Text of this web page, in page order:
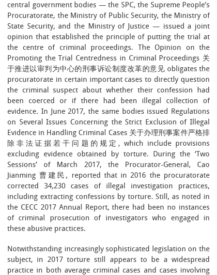
central government bodies — the SPC, the Supreme People’s
Procuratorate, the Ministry of Public Security, the Ministry of
State Security, and the Ministry of Justice — issued a joint
opinion that established the principle of putting the trial at
the centre of criminal proceedings. The Opinion on the
Promoting the Trial Centredness in Criminal Proceedings 关
于推进以审判为中心的刑事诉讼制度改革的意见 obligates the
procuratorate in certain important cases to directly question
the criminal suspect about whether their confession had
been coerced or if there had been illegal collection of
evidence. In June 2017, the same bodies issued Regulations
on Several Issues Concerning the Strict Exclusion of Illegal
Evidence in Handling Criminal Cases 关于办理刑事案件严格排
除非法证据若干问题的规定, which include provisions
excluding evidence obtained by torture. During the ‘Two
Sessions’ of March 2017, the Procurator-General, Cao
Jianming 曹建民, reported that in 2016 the procuratorate
corrected 34,230 cases of illegal investigation practices,
including extracting confessions by torture. Still, as noted in
the CECC 2017 Annual Report, there had been no instances
of criminal prosecution of investigators who engaged in
these abusive practices.
Notwithstanding increasingly sophisticated legislation on the
subject, in 2017 torture still appears to be a widespread
practice in both average criminal cases and cases involving